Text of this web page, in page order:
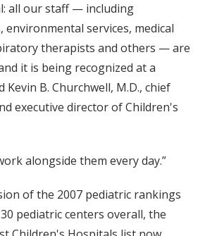
all our staff — including
environmental services, medical
therapists and others — are
it is being recognized at a
Kevin B. Churchwell, M.D., chief
executive director of Children's
alongside them every day.”
of the 2007 pediatric rankings
pediatric centers overall, the